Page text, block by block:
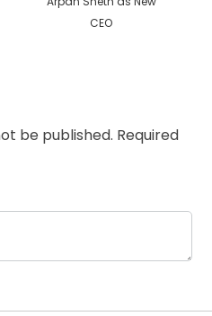
CEO
be published. Required